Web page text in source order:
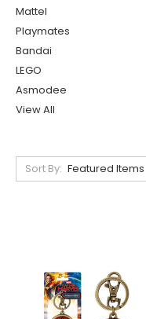
Mattel
Playmates
Bandai
LEGO
Asmodee
View All
Sort By: